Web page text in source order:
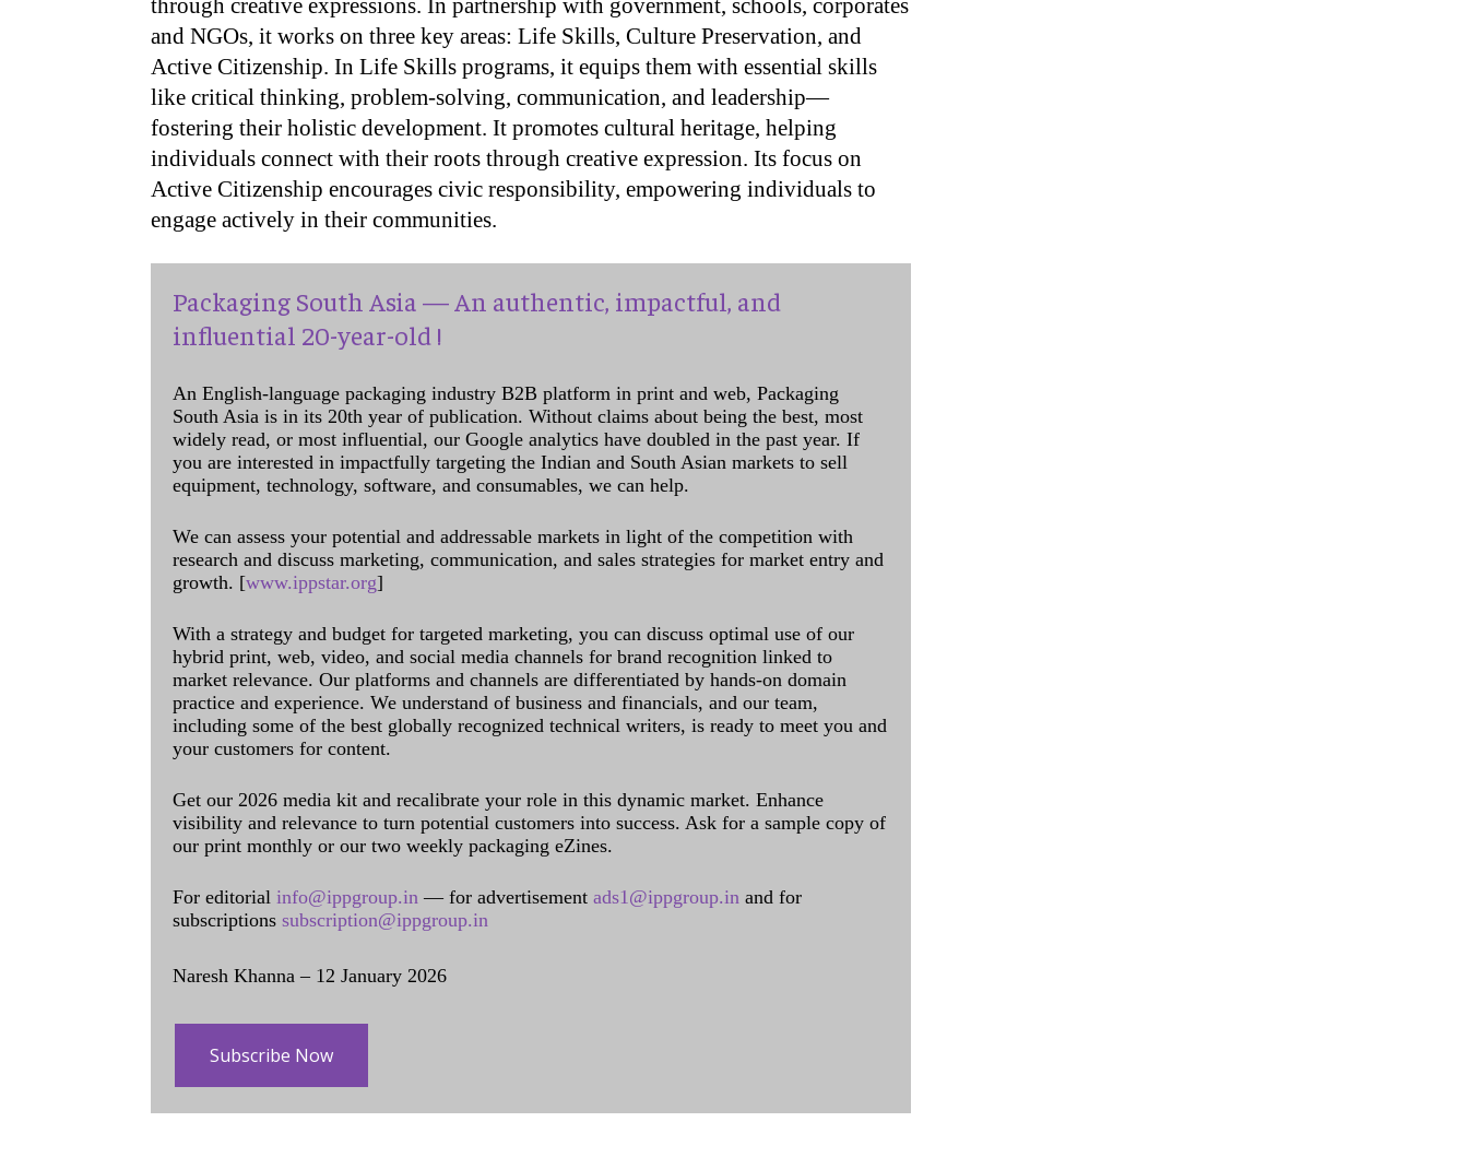
through creative expressions. In partnership with government, schools, corporates
and NGOs, it works on three key areas: Life Skills, Culture Preservation, and
Active Citizenship. In Life Skills programs, it equips them with essential skills
like critical thinking, problem-solving, communication, and leadership—
fostering their holistic development. It promotes cultural heritage, helping
individuals connect with their roots through creative expression. Its focus on
Active Citizenship encourages civic responsibility, empowering individuals to
engage actively in their communities.
Packaging South Asia — An authentic, impactful, and
influential 20-year-old !
An English-language packaging industry B2B platform in print and web, Packaging
South Asia is in its 20th year of publication. Without claims about being the best, most
widely read, or most influential, our Google analytics have doubled in the past year. If
you are interested in impactfully targeting the Indian and South Asian markets to sell
equipment, technology, software, and consumables, we can help.
We can assess your potential and addressable markets in light of the competition with
research and discuss marketing, communication, and sales strategies for market entry and
growth. [www.ippstar.org]
With a strategy and budget for targeted marketing, you can discuss optimal use of our
hybrid print, web, video, and social media channels for brand recognition linked to
market relevance. Our platforms and channels are differentiated by hands-on domain
practice and experience. We understand of business and financials, and our team,
including some of the best globally recognized technical writers, is ready to meet you and
your customers for content.
Get our 2026 media kit and recalibrate your role in this dynamic market. Enhance
visibility and relevance to turn potential customers into success. Ask for a sample copy of
our print monthly or our two weekly packaging eZines.
For editorial info@ippgroup.in — for advertisement ads1@ippgroup.in and for
subscriptions subscription@ippgroup.in
Naresh Khanna – 12 January 2026
Subscribe Now